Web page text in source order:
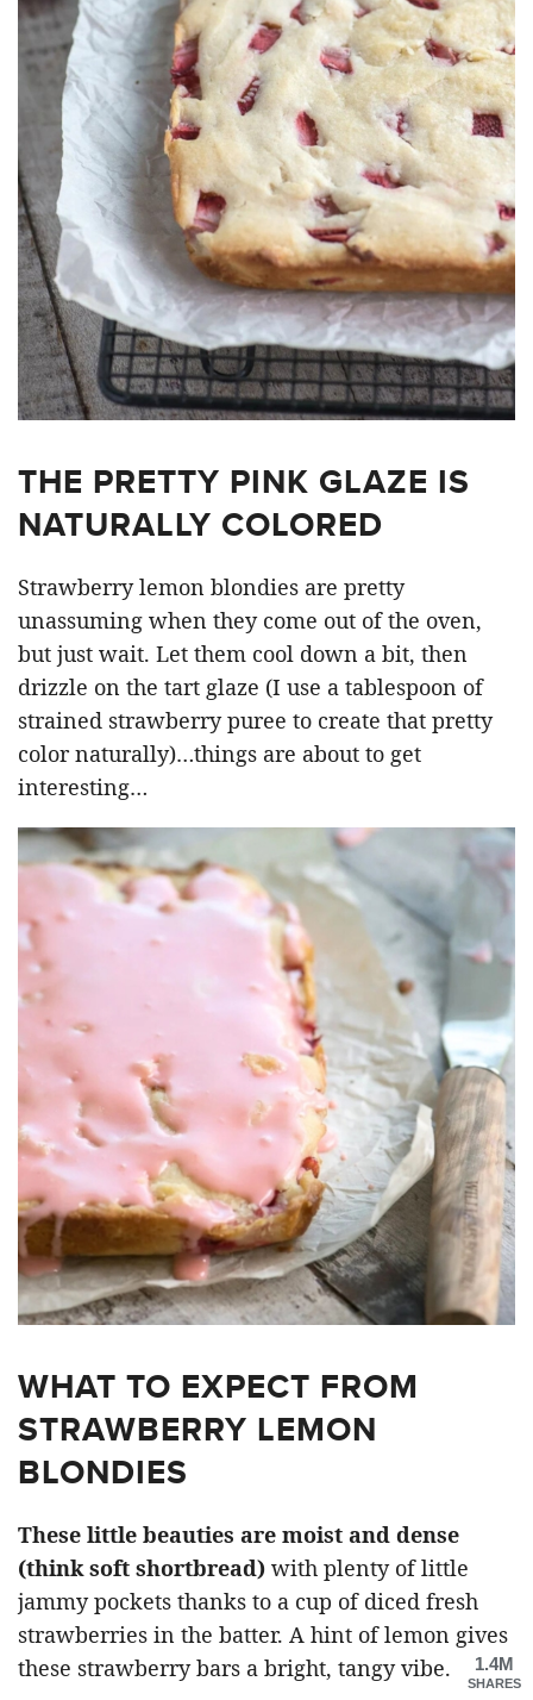
THE PRETTY PINK GLAZE IS
NATURALLY COLORED
Strawberry lemon blondies are pretty
unassuming when they come out of the oven,
but just wait. Let them cool down a bit, then
drizzle on the tart glaze (I use a tablespoon of
strained strawberry puree to create that pretty
color naturally)…things are about to get
interesting…
WHAT TO EXPECT FROM
STRAWBERRY LEMON
BLONDIES
These little beauties are moist and dense
(think soft shortbread) with plenty of little
jammy pockets thanks to a cup of diced fresh
strawberries in the batter. A hint of lemon gives
these strawberry bars a bright, tangy vibe.
1.4M
SHARES